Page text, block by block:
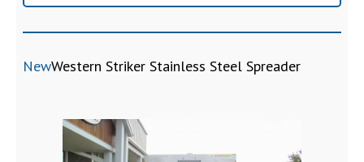
NewWestern Striker Stainless Steel Spreader